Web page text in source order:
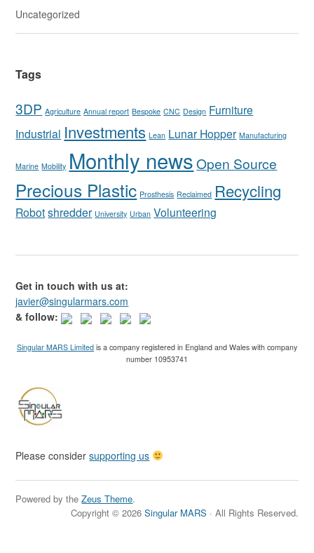
Uncategorized
Tags
3DP Agriculture Annual report Bespoke CNC Design Furniture
Industrial Investments Lean Lunar Hopper Manufacturing
Marine Mobility Monthly newsOpen Source
Precious Plastic Prosthesis Reclaimed Recycling
Robotshredder University Urban Volunteering
Get in touch with us at:
javier@singularmars.com
& follow:
Singular MARS Limited is a company registered in England and Wales with company
number 10953741
Please considersupporting us
Powered by theZeus Theme.
Copyright © 2026 Singular MARS · All Rights Reserved.